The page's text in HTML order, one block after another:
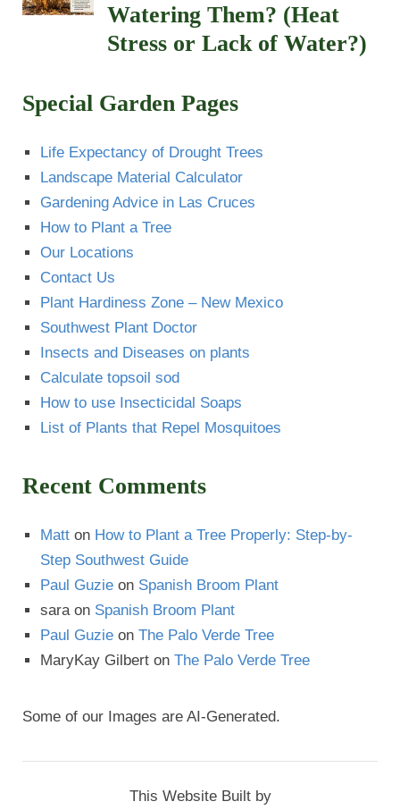
Watering Them? (Heat
Stress or Lack of Water?)
Special Garden Pages
Life Expectancy of Drought Trees
Landscape Material Calculator
Gardening Advice in Las Cruces
How to Plant a Tree
Our Locations
Contact Us
Plant Hardiness Zone – New Mexico
Southwest Plant Doctor
Insects and Diseases on plants
Calculate topsoil sod
How to use Insecticidal Soaps
List of Plants that Repel Mosquitoes
Recent Comments
Matt on How to Plant a Tree Properly: Step-by-
Step Southwest Guide
Paul Guzie on Spanish Broom Plant
sara on Spanish Broom Plant
Paul Guzie on The Palo Verde Tree
MaryKay Gilbert on The Palo Verde Tree
Some of our Images are AI-Generated.
This Website Built by